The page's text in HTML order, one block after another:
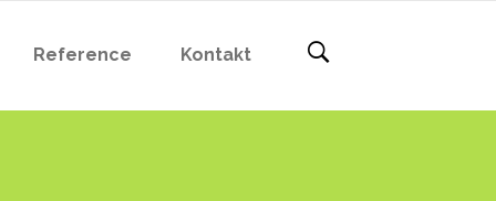
Reference Kontakt